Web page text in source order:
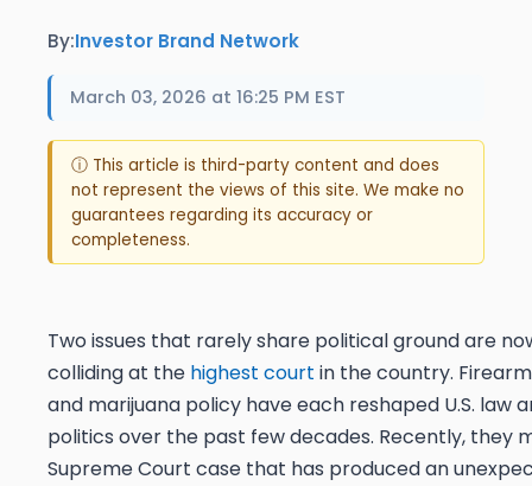
By:Investor Brand Network
March 03, 2026 at 16:25 PM EST
ⓘ This article is third-party content and does
not represent the views of this site. We make no
guarantees regarding its accuracy or
completeness.
Two issues that rarely share political ground are
colliding at the highest court in the country.
and marijuana policy have each reshaped U.S. law
politics over the past few decades. Recently, they
Supreme Court case that has produced an